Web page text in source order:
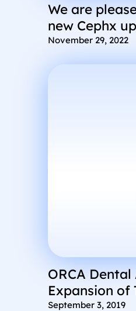
We are
new Cephx
November 29, 2022
ORCA
Expansion
September 3, 2019